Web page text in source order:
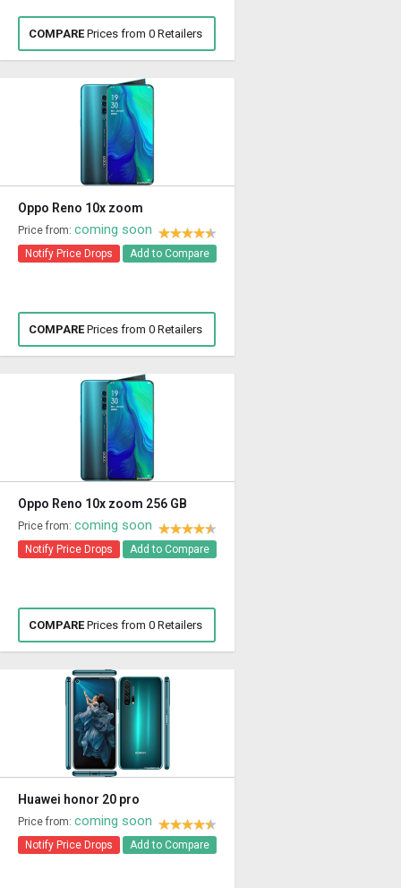
COMPAREPrices from 0 Retailers
Oppo Reno 10x zoom
Price from: coming soon
Notify Price Drops Add to Compare
COMPAREPrices from 0 Retailers
Oppo Reno 10x zoom 256 GB
Price from: coming soon
Notify Price Drops Add to Compare
COMPAREPrices from 0 Retailers
Huawei honor 20 pro
Price from: coming soon
Notify Price Drops Add to Compare